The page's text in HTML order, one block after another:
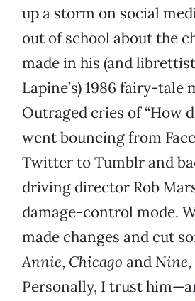
up a storm on social
out of school about the
made in his (and
Lapine’s) 1986 fairy-tale
Outraged cries of “How
went bouncing from
Twitter to Tumblr and
driving director Rob
damage-control mode.
made changes and cut
Annie, Chicago and Nine
Personally, I trust